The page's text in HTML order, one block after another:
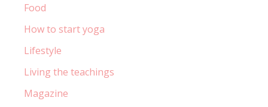
Food
How to start yoga
Lifestyle
Living the teachings
Magazine